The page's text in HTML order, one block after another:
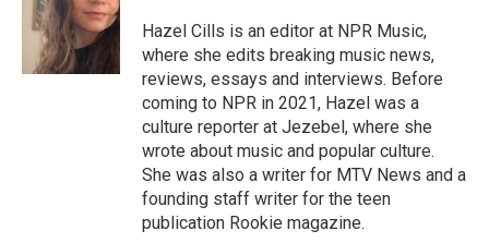
Hazel Cills is an editor at NPR Music,
where she edits breaking music news,
reviews, essays and interviews. Before
coming to NPR in 2021, Hazel was a
culture reporter at Jezebel, where she
wrote about music and popular culture.
She was also a writer for MTV News and a
founding staff writer for the teen
publication Rookie magazine.